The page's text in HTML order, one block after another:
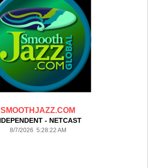
SMOOTHJAZZ.COM
- NETCAST
8/7/2026 5:28:22 AM